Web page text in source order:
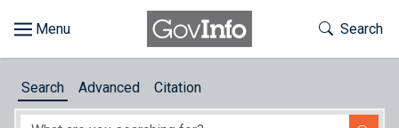
About
Toggle
Search
Search Advanced Citation